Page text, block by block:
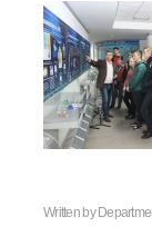
Written by